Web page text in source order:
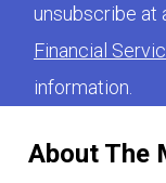
About The
unsubscribe at
Financial
information.